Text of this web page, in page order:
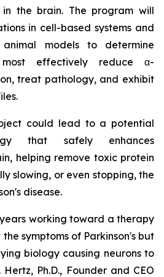
the brain. The program will
in cell-based systems and
animal models to determine
effectively reduce α-
treat pathology, and exhibit
could lead to a potential
that safely enhances
helping remove toxic protein
slowing, or even stopping, the
disease.
working toward a therapy
symptoms of Parkinson's but
biology causing neurons to
Ph.D., Founder and CEO